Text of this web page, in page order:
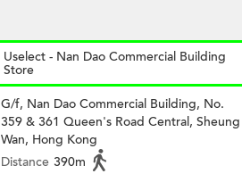
Uselect - Nan Dao Commercial Building
Store
G/f, Nan Dao Commercial Building, No.
359 & 361 Queen's Road Central, Sheung
Wan, Hong Kong
Distance 390m